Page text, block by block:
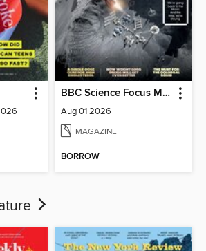
BBC Science Focus Magazine
Aug 01 2026
MAGAZINE
BORROW